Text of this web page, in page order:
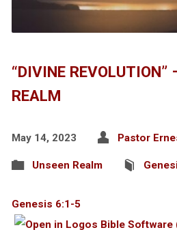
“DIVINE REVOLUTION”
REALM
May 14, 2023 Pastor
Unseen Realm
Genesis 6:1-5